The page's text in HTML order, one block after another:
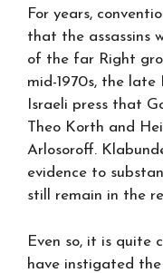
For years,
that the assassins
of the far Right
mid-1970s, the
Israeli press that
Theo Korth and
Arlosoroff.
evidence to
still remain in the
Even so, it is quite
have instigated the